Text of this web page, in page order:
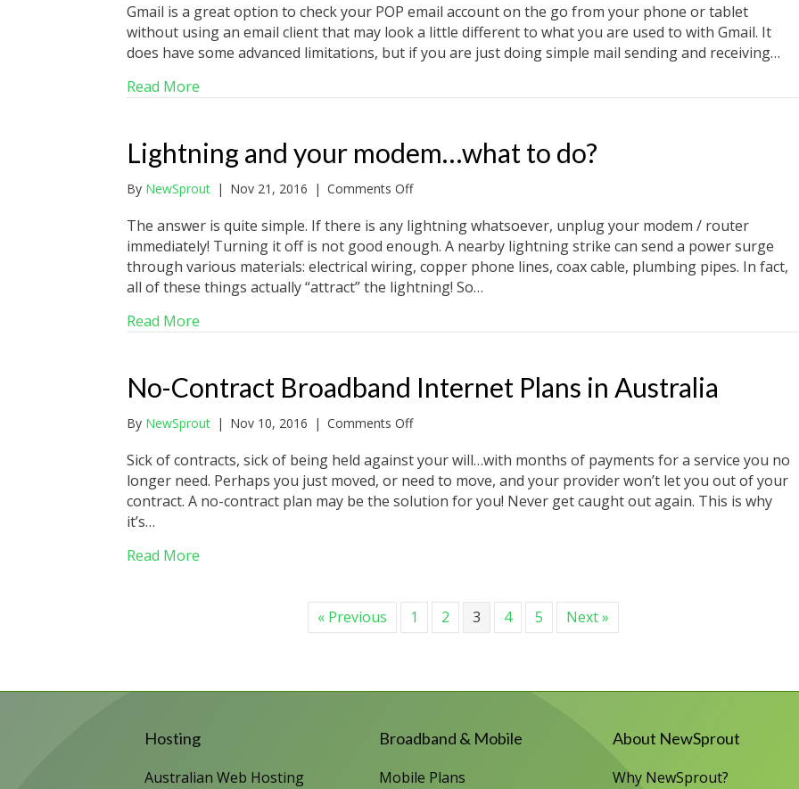
to
receive
POP
email
Gmail
Gmail is a great option to check your POP email account on the go from your phone or tablet
without using an email client that may look a little different to what you are used to with Gmail. It
does have some advanced limitations, but if you are just doing simple mail sending and receiving…
Read More
Lightning and your modem…what to do?
By NewSprout | Nov 21, 2016 | Comments Offon
and
your
modem…
what
to
The answer is quite simple. If there is any lightning whatsoever, unplug your modem / router
immediately! Turning it off is not good enough. A nearby lightning strike can send a power surge
through various materials: electrical wiring, copper phone lines, coax cable, plumbing pipes. In fact,
all of these things actually “attract” the lightning! So…
Read More
No-Contract Broadband Internet Plans in Australia
By NewSprout | Nov 10, 2016 | Comments Offon
Contract
Broadband
Internet
Plans
Sick of contracts, sick of being held against your will…with months of payments for a service you no
longer need. Perhaps you just moved, or need to move, and your provider won’t let you out of your
contract. A no-contract plan may be the solution for you! Never get caught out again. This is why
it’s…
Read More
« Previous 1 2 3 4 5 Next »
Hosting
Australian Web Hosting
Broadband & Mobile
Mobile Plans
About NewSprout
Why NewSprout?